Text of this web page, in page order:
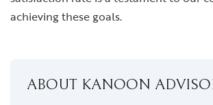
achieving these goals.
ABOUT KANOON